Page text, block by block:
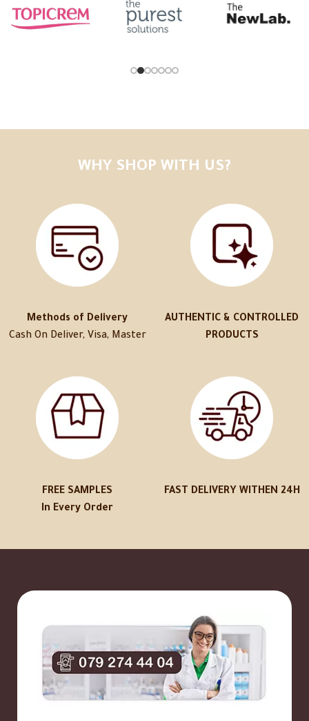
WHY SHOP WITH US?
Methods of Delivery
Cash On Deliver, Visa, Master
AUTHENTIC & CONTROLLED
PRODUCTS
FREE SAMPLES
In Every Order
FAST DELIVERY WITHEN 24H